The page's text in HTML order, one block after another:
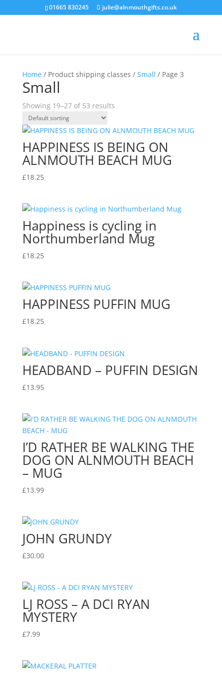
01665 830245 julie@alnmouthgifts.co.uk
Home/ Product shipping classes / Small / Page 3
Small
Showing 19–27 of 53 results
HAPPINESS IS BEING ON
ALNMOUTH BEACH MUG
£18.25
Happiness is cycling in
Northumberland Mug
£18.25
HAPPINESS PUFFIN MUG
£18.25
HEADBAND – PUFFIN DESIGN
£13.95
I’D RATHER BE WALKING THE
DOG ON ALNMOUTH BEACH
– MUG
£13.99
JOHN GRUNDY
£30.00
LJ ROSS – A DCI RYAN
MYSTERY
£7.99